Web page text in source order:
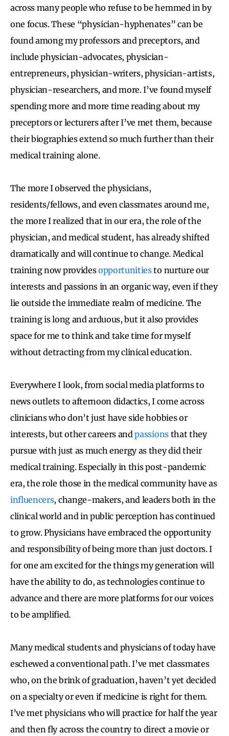
across many people who refuse to be hemmed in by
one focus. These “physician-hyphenates” can be
found among my professors and preceptors, and
include physician-advocates, physician-
entrepreneurs, physician-writers, physician-artists,
physician-researchers, and more. I’ve found myself
spending more and more time reading about my
preceptors or lecturers after I’ve met them, because
their biographies extend so much further than their
medical training alone.
The more I observed the physicians,
residents/fellows, and even classmates around me,
the more I realized that in our era, the role of the
physician, and medical student, has already shifted
dramatically and will continue to change. Medical
training now providesopportunitiesto nurture our
interests and passions in an organic way, even if they
lie outside the immediate realm of medicine. The
training is long and arduous, but it also provides
space for me to think and take time for myself
without detracting from my clinical education.
Everywhere I look, from social media platforms to
news outlets to afternoon didactics, I come across
clinicians who don’t just have side hobbies or
interests, but other careers andpassionsthat they
pursue with just as much energy as they did their
medical training. Especially in this post-pandemic
era, the role those in the medical community have as
influencers, change-makers, and leaders both in the
clinical world and in public perception has continued
to grow. Physicians have embraced the opportunity
and responsibility of being more than just doctors. I
for one am excited for the things my generation will
have the ability to do, as technologies continue to
advance and there are more platforms for our voices
to be amplified.
Many medical students and physicians of today have
eschewed a conventional path. I’ve met classmates
who, on the brink of graduation, haven’t yet decided
on a specialty or even if medicine is right for them.
I’ve met physicians who will practice for half the year
and then fly across the country to direct a movie or